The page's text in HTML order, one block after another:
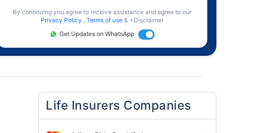
By continuing you agree to receive assistance and agree to our
Privacy Policy , Terms of use & +Disclaimer
Get Updates on WhatsApp
Life Insurers Companies